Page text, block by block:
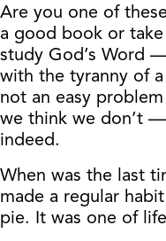
Are you one of
a good book or
study God’s Word
with the tyranny of
not an easy
we think we don’t
indeed.
When was the last
made a regular
pie. It was one of